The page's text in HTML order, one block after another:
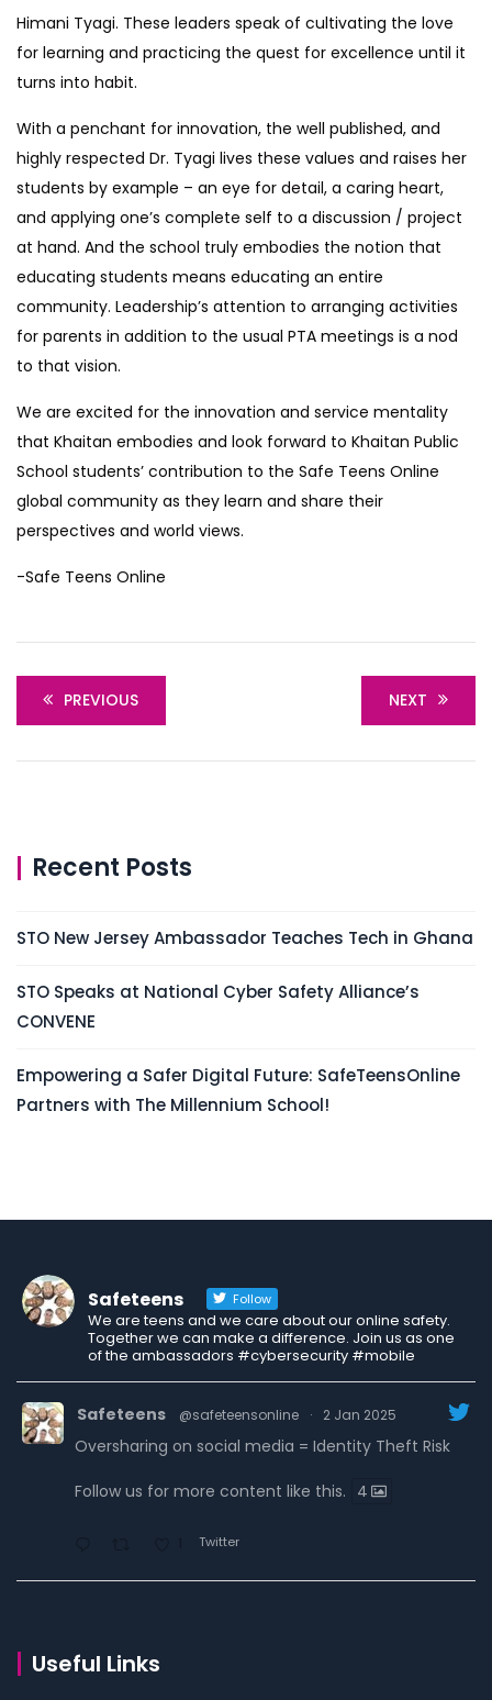
Himani Tyagi. These leaders speak of cultivating the love
for learning and practicing the quest for excellence until it
turns into habit.
With a penchant for innovation, the well published, and
highly respected Dr. Tyagi lives these values and raises her
students by example – an eye for detail, a caring heart,
and applying one’s complete self to a discussion / project
at hand. And the school truly embodies the notion that
educating students means educating an entire
community. Leadership’s attention to arranging activities
for parents in addition to the usual PTA meetings is a nod
to that vision.
We are excited for the innovation and service mentality
that Khaitan embodies and look forward to Khaitan Public
School students’ contribution to the Safe Teens Online
global community as they learn and share their
perspectives and world views.
-Safe Teens Online
PREVIOUS NEXT
Recent Posts
STO New Jersey Ambassador Teaches Tech in Ghana
STO Speaks at National Cyber Safety Alliance’s
CONVENE
Empowering a Safer Digital Future: SafeTeensOnline
Partners with The Millennium School!
Safeteens Follow
We are teens and we care about our online safety.
Together we can make a difference. Join us as one
of the ambassadors #cybersecurity #mobile
Safeteens @safeteensonline · 2 Jan 2025
Oversharing on social media = Identity Theft Risk
Follow us for more content like this. 4
Twitter
Useful Links